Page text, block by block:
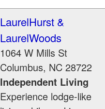
LaurelHurst &
LaurelWoods
1064 W Mills St
Columbus, NC 28722
Independent Living
Experience lodge-like